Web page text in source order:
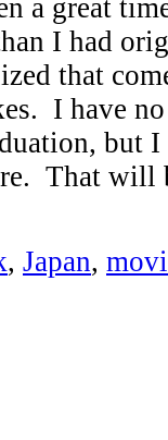
a great
I had
that
I have
but
That will
, Japan,